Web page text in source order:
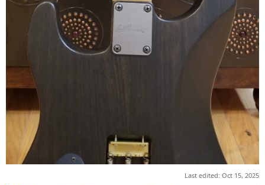
Last edited: Oct 15, 2025